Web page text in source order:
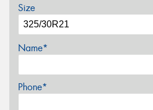
Size
Name*
Phone*